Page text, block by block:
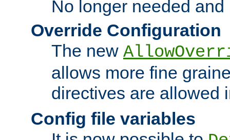
No longer needed
Override Configuration
The new
allows more fine
directives are allowed
Config file variables